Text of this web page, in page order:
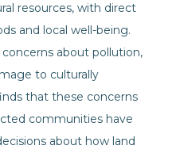
resources, with direct
and local well-being.
about pollution,
to culturally
that these concerns
communities have
about how land